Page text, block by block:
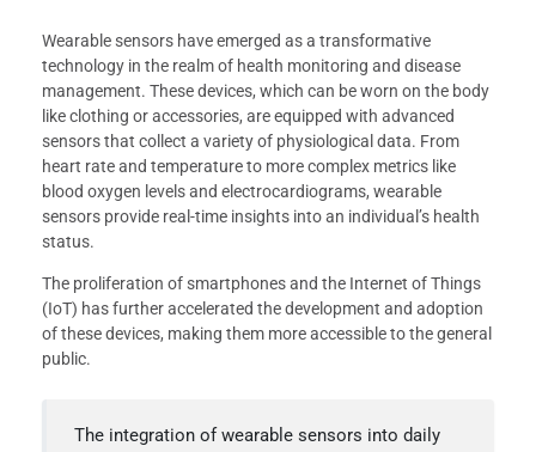
Wearable sensors have emerged as a transformative
technology in the realm of health monitoring and disease
management. These devices, which can be worn on the body
like clothing or accessories, are equipped with advanced
sensors that collect a variety of physiological data. From
heart rate and temperature to more complex metrics like
blood oxygen levels and electrocardiograms, wearable
sensors provide real-time insights into an individual’s health
status.
The proliferation of smartphones and the Internet of Things
(IoT) has further accelerated the development and adoption
of these devices, making them more accessible to the general
public.
The integration of wearable sensors into daily